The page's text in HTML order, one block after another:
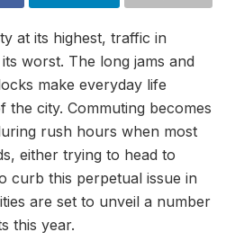
at its highest, traffic in
worst. The long jams and
make everyday life
city. Commuting becomes
rush hours when most
either trying to head to
curb this perpetual issue in
are set to unveil a number
this year.